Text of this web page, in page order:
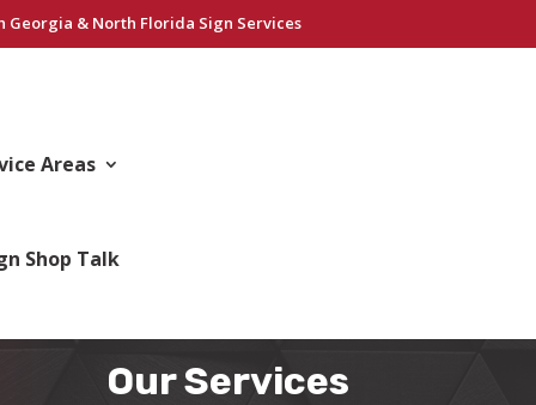
Georgia & North Florida Sign Services
Areas
Shop Talk
Our Services